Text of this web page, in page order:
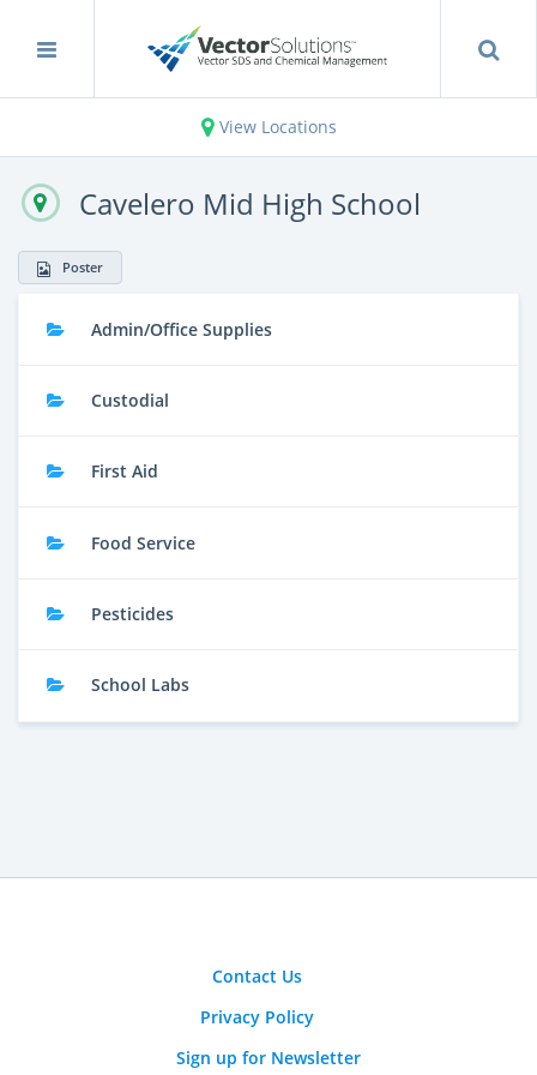
View Locations
Cavelero Mid High School
Poster
Admin/Office Supplies
Custodial
First Aid
Food Service
Pesticides
School Labs
Contact Us
Privacy Policy
Sign up for Newsletter